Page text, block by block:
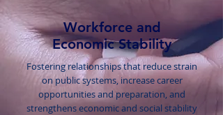
Workforce and
Economic Stability
Fostering relationships that reduce strain
on public systems, increase career
opportunities and preparation, and
strengthens economic and social stability